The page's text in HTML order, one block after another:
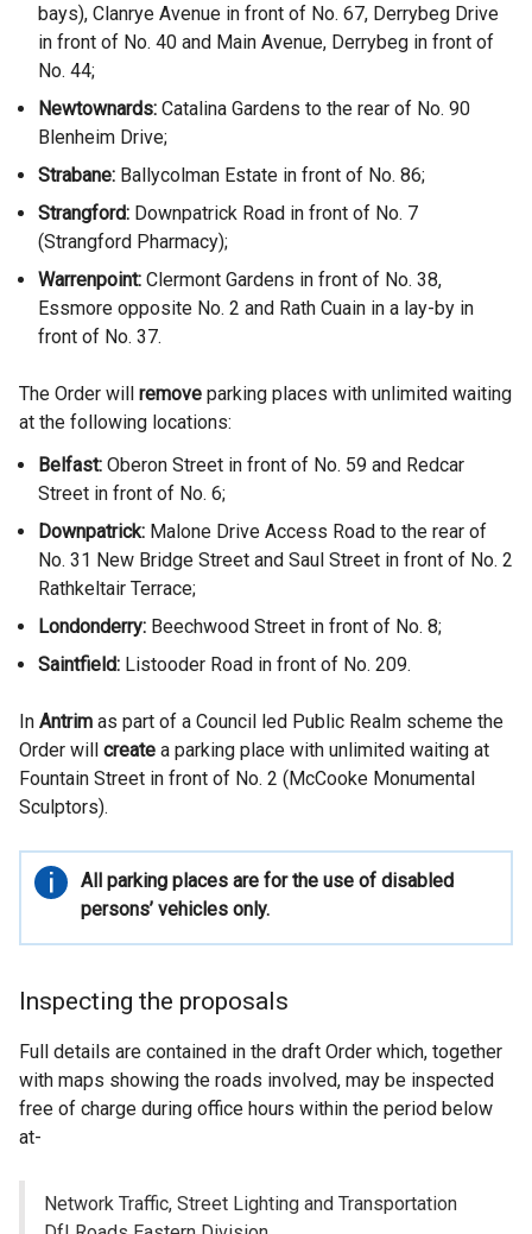
bays), Clanrye Avenue in front of No. 67, Derrybeg Drive
in front of No. 40 and Main Avenue, Derrybeg in front of
No. 44;
Newtownards: Catalina Gardens to the rear of No. 90
Blenheim Drive;
Strabane: Ballycolman Estate in front of No. 86;
Strangford: Downpatrick Road in front of No. 7
(Strangford Pharmacy);
Warrenpoint: Clermont Gardens in front of No. 38,
Essmore opposite No. 2 and Rath Cuain in a lay-by in
front of No. 37.
The Order will remove parking places with unlimited waiting
at the following locations:
Belfast: Oberon Street in front of No. 59 and Redcar
Street in front of No. 6;
Downpatrick: Malone Drive Access Road to the rear of
No. 31 New Bridge Street and Saul Street in front of No. 2
Rathkeltair Terrace;
Londonderry: Beechwood Street in front of No. 8;
Saintfield: Listooder Road in front of No. 209.
In Antrim as part of a Council led Public Realm scheme the
Order will create a parking place with unlimited waiting at
Fountain Street in front of No. 2 (McCooke Monumental
Sculptors).
Important
information
All parking places are for the use of disabled
persons’ vehicles only.
Inspecting the proposals
Full details are contained in the draft Order which, together
with maps showing the roads involved, may be inspected
free of charge during office hours within the period below
at-
Network Traffic, Street Lighting and Transportation